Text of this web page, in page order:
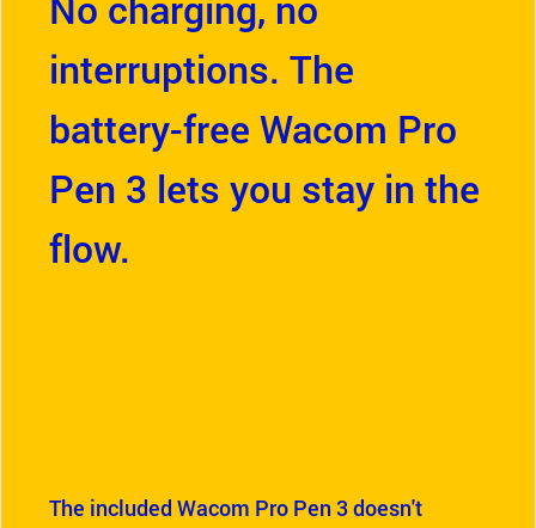
interruptions. The
battery-free Wacom Pro
Pen 3 lets you stay in the
flow.
The included Wacom Pro Pen 3 doesn't